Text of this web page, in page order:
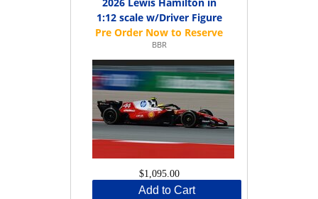
1:12 scale w/Driver Figure
BBR
$1,095.00
Add to Cart